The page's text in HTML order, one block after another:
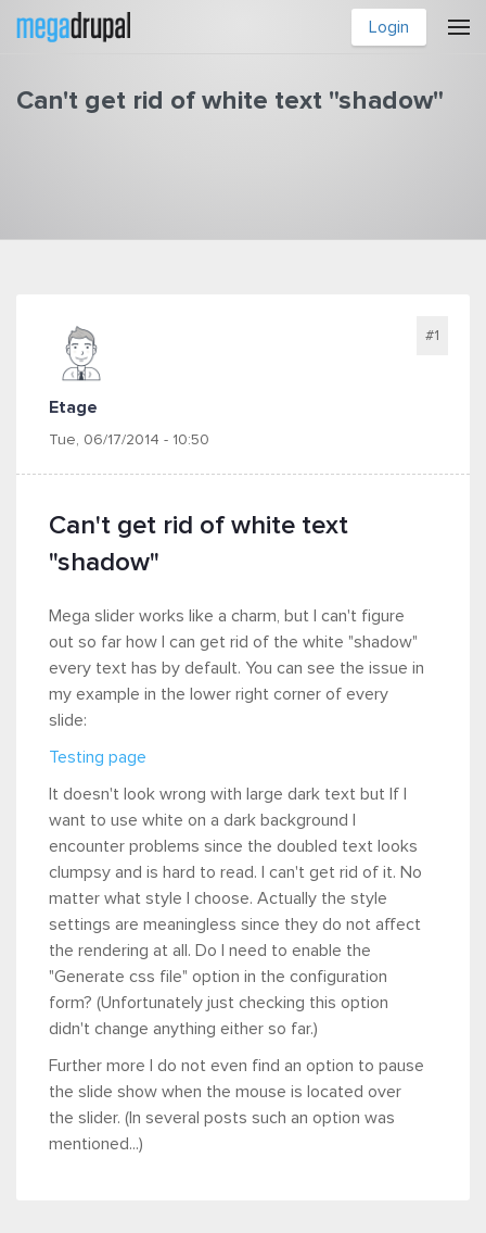
Skip to main content
Login
Can't get rid of white text "shadow"
Etage
Tue, 06/17/2014 - 10:50
#1
Can't get rid of white text
"shadow"
Mega slider works like a charm, but I can't figure
out so far how I can get rid of the white "shadow"
every text has by default. You can see the issue in
my example in the lower right corner of every
slide:
Testing page
It doesn't look wrong with large dark text but If I
want to use white on a dark background I
encounter problems since the doubled text looks
clumpsy and is hard to read. I can't get rid of it. No
matter what style I choose. Actually the style
settings are meaningless since they do not affect
the rendering at all. Do I need to enable the
"Generate css file" option in the configuration
form? (Unfortunately just checking this option
didn't change anything either so far.)
Further more I do not even find an option to pause
the slide show when the mouse is located over
the slider. (In several posts such an option was
mentioned...)